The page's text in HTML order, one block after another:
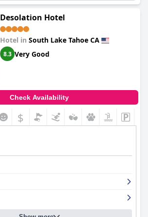
Desolation Hotel
Hotel in South Lake Tahoe CA
8.3 Very Good
Check Availability
$